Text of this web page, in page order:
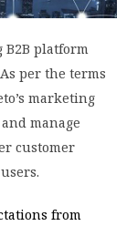
platform
per the terms
marketing
manage
customer
from